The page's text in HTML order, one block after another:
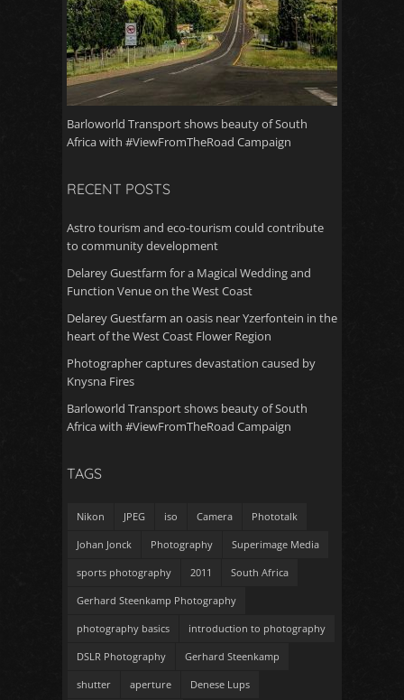
Barloworld Transport shows beauty of South
Africa with #ViewFromTheRoad Campaign
RECENT POSTS
Astro tourism and eco-tourism could contribute
to community development
Delarey Guestfarm for a Magical Wedding and
Function Venue on the West Coast
Delarey Guestfarm an oasis near Yzerfontein in the
heart of the West Coast Flower Region
Photographer captures devastation caused by
Knysna Fires
Barloworld Transport shows beauty of South
Africa with #ViewFromTheRoad Campaign
TAGS
Nikon JPEG iso Camera Phototalk
Johan Jonck Photography Superimage Media
sports photography 2011 South Africa
Gerhard Steenkamp Photography
photography basics introduction to photography
DSLR Photography Gerhard Steenkamp
shutter aperture Denese Lups